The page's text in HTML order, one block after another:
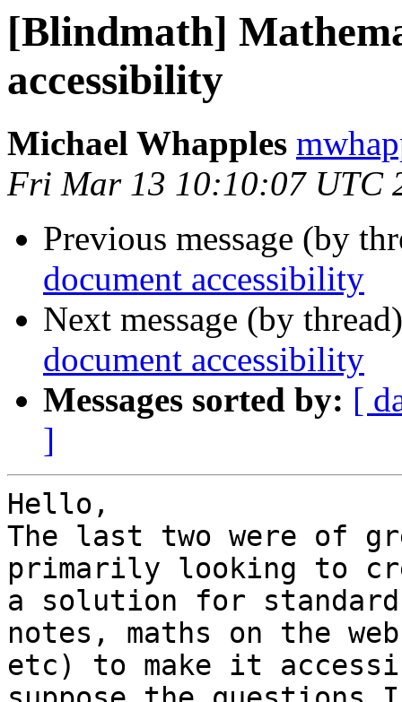
[Blindmath]
accessibility
Michael Whapples
Fri Mar 13 10:10:07 UTC
Previous message (by
document accessibility
Next message (by
document accessibility
Messages sorted by: [
]
Hello,
The last two were of
primarily looking to
a solution for standard
notes, maths on the
etc) to make it